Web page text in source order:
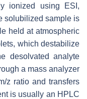
ionized using ESI,
solubilized sample is
held at atmospheric
which destabilize
desolvated analyte
a mass analyzer
z ratio and transfers
is usually an HPLC